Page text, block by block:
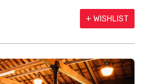
+ WISHLIST